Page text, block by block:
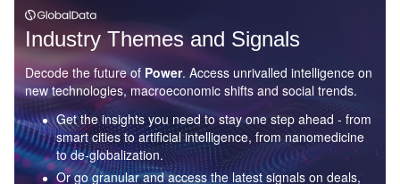
Industry Themes and Signals
Decode the future of Power. Access unrivalled intelligence on
new technologies, macroeconomic shifts and social trends.
Get the insights you need to stay one step ahead - from
smart cities to artificial intelligence, from nanomedicine
to de-globalization.
Or go granular and access the latest signals on deals,